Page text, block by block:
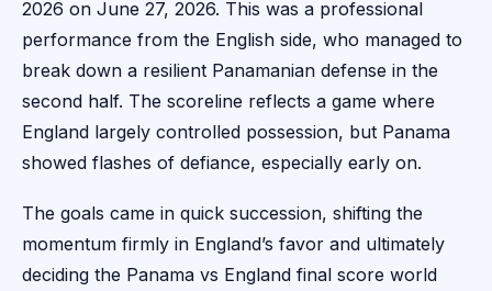
2026 on June 27, 2026. This was a professional
performance from the English side, who managed to
break down a resilient Panamanian defense in the
second half. The scoreline reflects a game where
England largely controlled possession, but Panama
showed flashes of defiance, especially early on.
The goals came in quick succession, shifting the
momentum firmly in England’s favor and ultimately
deciding the Panama vs England final score world